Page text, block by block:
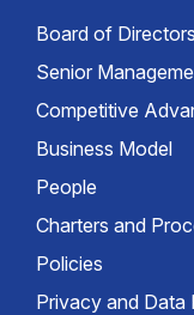
Board of Directors
Senior
Competitive
Business Model
People
Charters and
Policies
Privacy and